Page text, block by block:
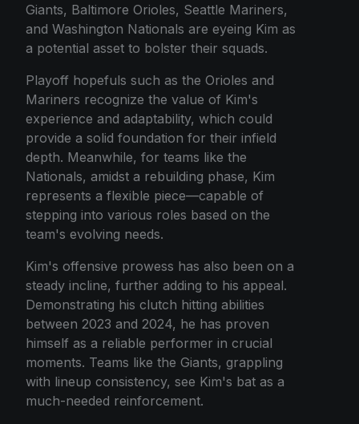
Giants, Baltimore Orioles, Seattle Mariners,
and Washington Nationals are eyeing Kim as
a potential asset to bolster their squads.
Playoff hopefuls such as the Orioles and
Mariners recognize the value of Kim's
experience and adaptability, which could
provide a solid foundation for their infield
depth. Meanwhile, for teams like the
Nationals, amidst a rebuilding phase, Kim
represents a flexible piece—capable of
stepping into various roles based on the
team's evolving needs.
Kim's offensive prowess has also been on a
steady incline, further adding to his appeal.
Demonstrating his clutch hitting abilities
between 2023 and 2024, he has proven
himself as a reliable performer in crucial
moments. Teams like the Giants, grappling
with lineup consistency, see Kim's bat as a
much-needed reinforcement.